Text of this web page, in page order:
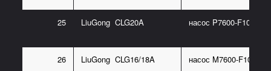
25 LiuGong CLG20A насос P7600-
26 LiuGong CLG16/18A насос M7600-